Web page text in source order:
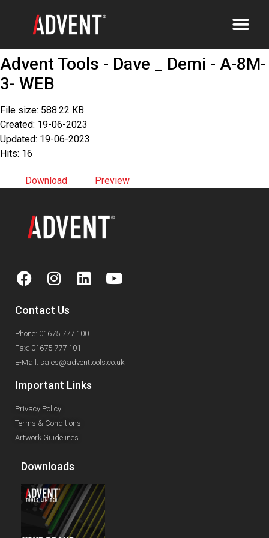
Advent Tools - Dave _ Demi - A-8M-
3- WEB
File size: 588.22 KB
Created: 19-06-2023
Updated: 19-06-2023
Hits: 16
Download Preview
Contact Us
Phone: 01675 777 100
Fax: 01675 777 101
E-Mail: sales@adventtools.co.uk
Important Links
Privacy Policy
Terms & Conditions
Artwork Guidelines
Downloads